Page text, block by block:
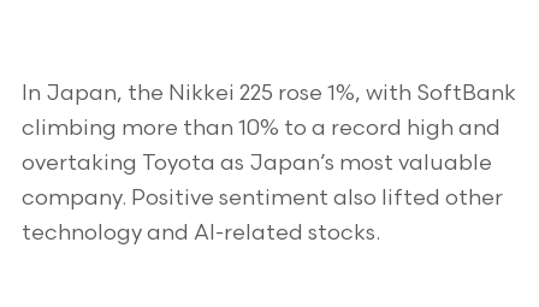
In Japan, the Nikkei 225 rose 1%, with SoftBank
climbing more than 10% to a record high and
overtaking Toyota as Japan’s most valuable
company. Positive sentiment also lifted other
technology and AI-related stocks.